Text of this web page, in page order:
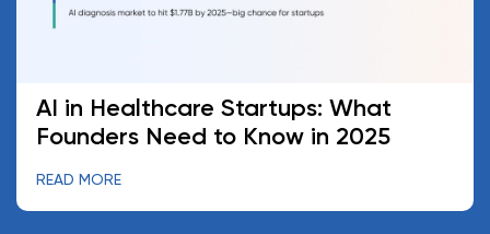
AI in Healthcare Startups: What
Founders Need to Know in 2025
READ MORE